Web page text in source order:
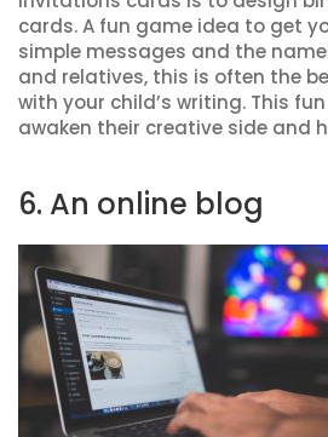
cards. A fun game idea to get
simple messages and the
and relatives, this is often the
with your child’s writing. This
awaken their creative side and
6. An online blog